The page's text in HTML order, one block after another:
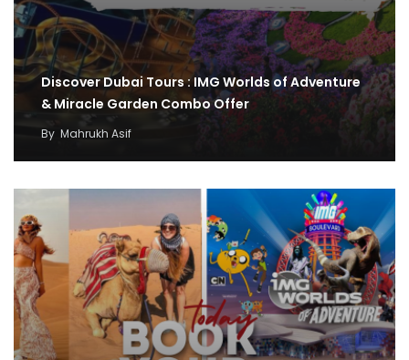
Discover Dubai Tours : IMG Worlds of Adventure
& Miracle Garden Combo Offer
By Mahrukh Asif